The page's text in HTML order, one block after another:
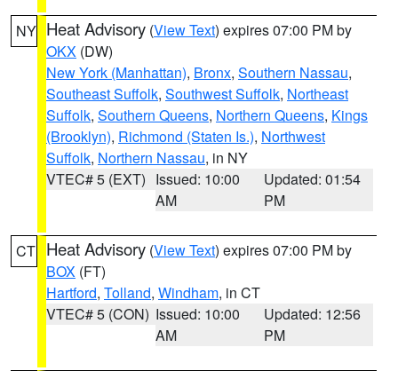
NY Heat Advisory (View Text) expires 07:00 PM by
OKX (DW)
New York (Manhattan), Bronx, Southern Nassau,
Southeast Suffolk, Southwest Suffolk, Northeast
Suffolk, Southern Queens, Northern Queens, Kings
(Brooklyn), Richmond (Staten Is.), Northwest
Suffolk, Northern Nassau, in NY
VTEC# 5 (EXT) Issued: 10:00
AM
Updated: 01:54
PM
CT Heat Advisory (View Text) expires 07:00 PM by
BOX (FT)
Hartford, Tolland, Windham, in CT
VTEC# 5 (CON) Issued: 10:00
AM
Updated: 12:56
PM